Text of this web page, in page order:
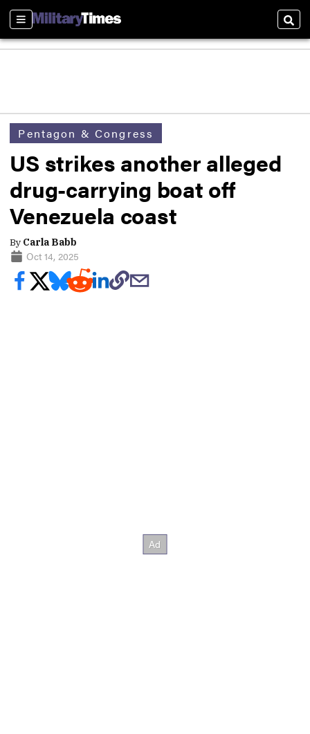
Sections
Pentagon & Congress
US strikes another alleged
drug-carrying boat off
Venezuela coast
By Carla Babb
Oct 14, 2025